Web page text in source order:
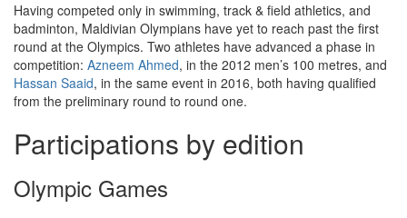
Having competed only in swimming, track & field athletics, and
badminton, Maldivian Olympians have yet to reach past the first
round at the Olympics. Two athletes have advanced a phase in
competition: Azneem Ahmed, in the 2012 men’s 100 metres, and
Hassan Saaid, in the same event in 2016, both having qualified
from the preliminary round to round one.
Participations by edition
Olympic Games